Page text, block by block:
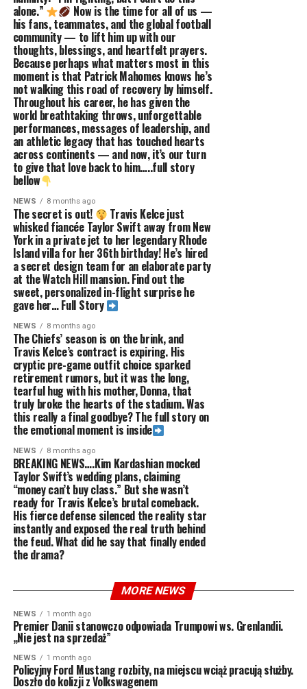
alone.” Now is the time for all of us —
his fans, teammates, and the global football
community — to lift him up with our
thoughts, blessings, and heartfelt prayers.
Because perhaps what matters most in this
moment is that Patrick Mahomes knows he’s
not walking this road of recovery by himself.
Throughout his career, he has given the
world breathtaking throws, unforgettable
performances, messages of leadership, and
an athletic legacy that has touched hearts
across continents — and now, it’s our turn
to give that love back to him…..full story
bellow
NEWS 8 months ago
The secret is out! Travis Kelce just
whisked fiancée Taylor Swift away from New
York in a private jet to her legendary Rhode
Island villa for her 36th birthday! He’s hired
a secret design team for an elaborate party
at the Watch Hill mansion. Find out the
sweet, personalized in-flight surprise he
gave her… Full Story
NEWS 8 months ago
The Chiefs’ season is on the brink, and
Travis Kelce’s contract is expiring. His
cryptic pre-game outfit choice sparked
retirement rumors, but it was the long,
tearful hug with his mother, Donna, that
truly broke the hearts of the stadium. Was
this really a final goodbye? The full story on
the emotional moment is inside
NEWS 8 months ago
BREAKING NEWS….Kim Kardashian mocked
Taylor Swift’s wedding plans, claiming
“money can’t buy class.” But she wasn’t
ready for Travis Kelce’s brutal comeback.
His fierce defense silenced the reality star
instantly and exposed the real truth behind
the feud. What did he say that finally ended
the drama?
MORE NEWS
NEWS 1 month ago
Premier Danii stanowczo odpowiada Trumpowi ws. Grenlandii.
„Nie jest na sprzedaż”
NEWS 1 month ago
Policyjny Ford Mustang rozbity, na miejscu wciąż pracują służby.
Doszło do kolizji z Volkswagenem